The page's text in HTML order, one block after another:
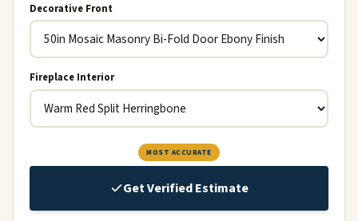
Decorative Front
Fireplace Interior
MOST ACCURATE
Get Verified Estimate